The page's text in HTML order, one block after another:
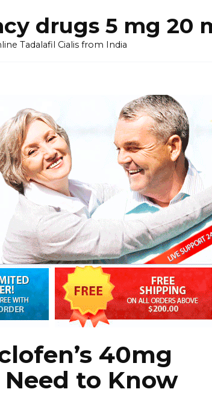
drugs 5 mg 20
Tadalafil Cialis from India
40mg
to Know